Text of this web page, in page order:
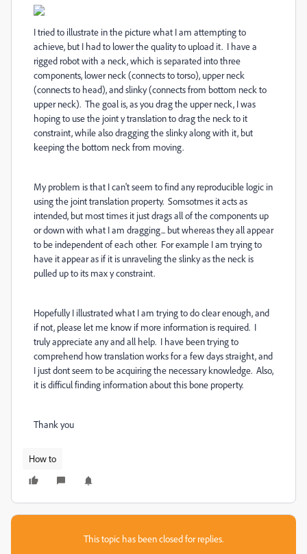
I tried to illustrate in the picture what I am attempting to
achieve, but I had to lower the quality to upload it. I have a
rigged robot with a neck, which is separated into three
components, lower neck (connects to torso), upper neck
(connects to head), and slinky (connects from bottom neck to
upper neck). The goal is, as you drag the upper neck, I was
hoping to use the joint y translation to drag the neck to it
constraint, while also dragging the slinky along with it, but
keeping the bottom neck from moving.
My problem is that I can't seem to find any reproducible logic in
using the joint translation property. Somsotmes it acts as
intended, but most times it just drags all of the components up
or down with what I am dragging... but whereas they all appear
to be independent of each other. For example I am trying to
have it appear as if it is unraveling the slinky as the neck is
pulled up to its max y constraint.
Hopefully I illustrated what I am trying to do clear enough, and
if not, please let me know if more information is required. I
truly appreciate any and all help. I have been trying to
comprehend how translation works for a few days straight, and
I just dont seem to be acquiring the necessary knowledge. Also,
it is difficul finding information about this bone property.
Thank you
How to
This topic has been closed for replies.